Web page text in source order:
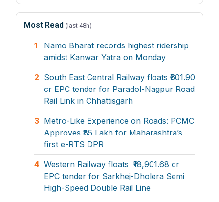
Most Read (last 48h)
1
Namo Bharat records highest ridership
amidst Kanwar Yatra on Monday
2 South East Central Railway floats ₹601.90
cr EPC tender for Paradol-Nagpur Road
Rail Link in Chhattisgarh
3 Metro-Like Experience on Roads: PCMC
Approves ₹85 Lakh for Maharashtra’s
first e-RTS DPR
4 Western Railway floats ₹18,901.68 cr
EPC tender for Sarkhej-Dholera Semi
High-Speed Double Rail Line